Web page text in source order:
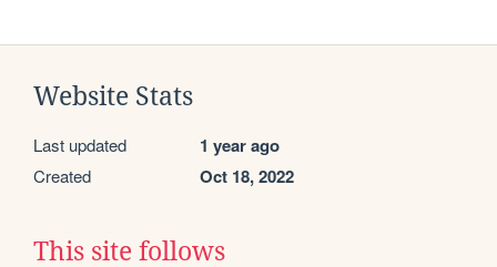
Website Stats
Last updated 1 year ago
Created Oct 18, 2022
This site follows